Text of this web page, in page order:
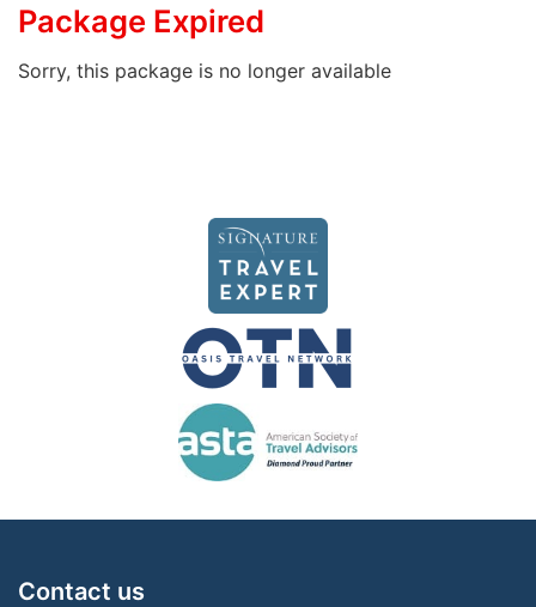
Package Expired
Sorry, this package is no longer available
Contact us